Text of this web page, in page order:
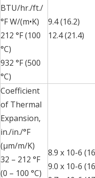
BTU/hr./ft./
°F W/(m•K)
212 °F (100
°C)
932 °F (500
°C)
9.4 (16.2)
12.4 (21.4)
Coefficient
of Thermal
Expansion,
in./in./°F
(µm/m/K)
32 – 212 °F
(0 – 100 °C)
8.9 x 10-6
9.0 x 10-6